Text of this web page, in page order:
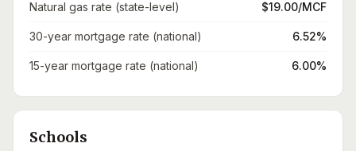
Natural gas rate (state-level) $19.00/MCF
30-year mortgage rate (national) 6.52%
15-year mortgage rate (national) 6.00%
Schools